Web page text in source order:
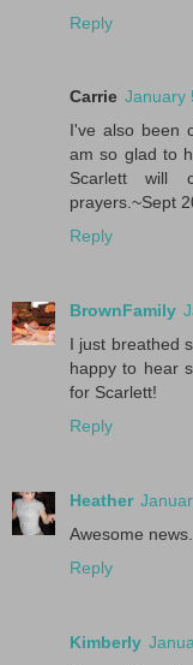
Reply
Carrie January
I've also been
am so glad to
Scarlett will
prayers.~Sept
Reply
BrownFamily
I just breathed
happy to hear
for Scarlett!
Reply
Heather
Awesome news.
Reply
Kimberly